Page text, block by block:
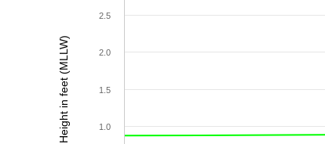
Height in feet (MLLW) 1.0
1.5
2.0
2.5